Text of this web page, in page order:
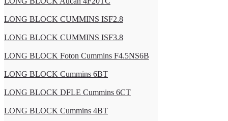
LONG BLOCK CUMMINS ISF2.8
LONG BLOCK CUMMINS ISF3.8
LONG BLOCK Foton Cummins F4.5NS6B
LONG BLOCK Cummins 6BT
LONG BLOCK DFLE Cummins 6CT
LONG BLOCK Cummins 4BT